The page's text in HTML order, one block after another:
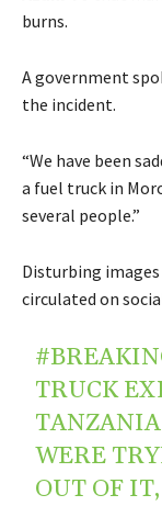
burns.
A government
the incident.
“We have been
a fuel truck in
several people.”
Disturbing
circulated on
TRUCK
TANZANIA
WERE
OUT OF